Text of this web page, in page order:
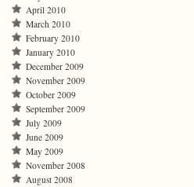
April 2010
March 2010
February 2010
January 2010
December 2009
November 2009
October 2009
September 2009
July 2009
June 2009
May 2009
November 2008
August 2008